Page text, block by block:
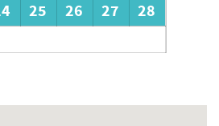
25 26 27
28